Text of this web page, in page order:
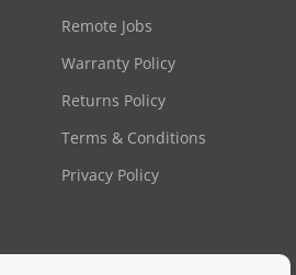
Remote Jobs
Warranty Policy
Returns Policy
Terms & Conditions
Privacy Policy